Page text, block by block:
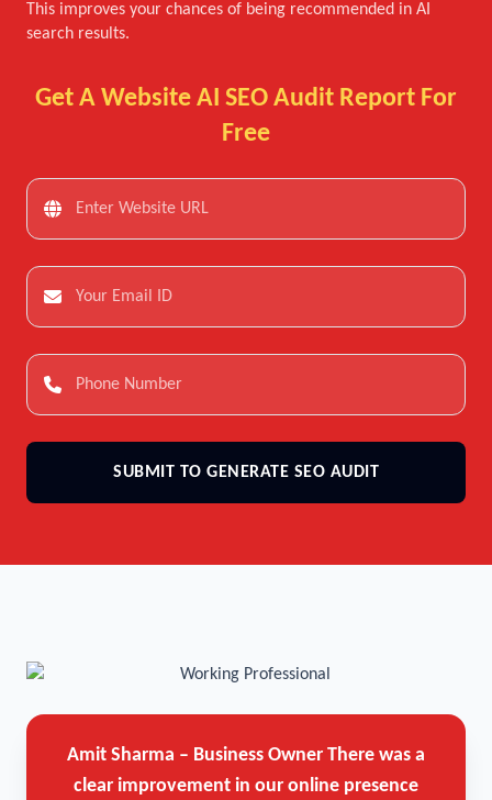
This improves your chances of being recommended in AI
search results.
Get A Website AI SEO Audit Report For
Free
SUBMIT TO GENERATE SEO AUDIT
Amit Sharma – Business Owner There was a
clear improvement in our online presence